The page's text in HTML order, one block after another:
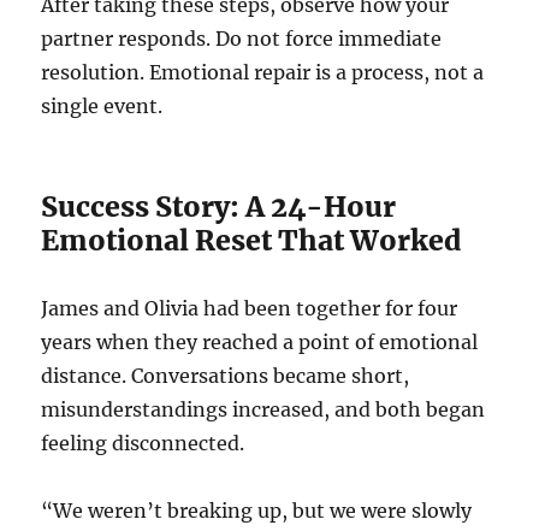
After taking these steps, observe how your
partner responds. Do not force immediate
resolution. Emotional repair is a process, not a
single event.
Success Story: A 24-Hour
Emotional Reset That Worked
James and Olivia had been together for four
years when they reached a point of emotional
distance. Conversations became short,
misunderstandings increased, and both began
feeling disconnected.
“We weren’t breaking up, but we were slowly